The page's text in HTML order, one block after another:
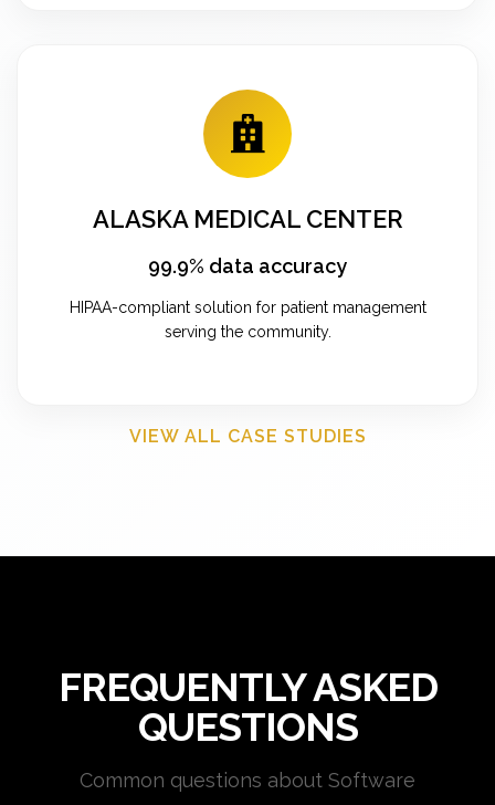
ALASKA MEDICAL CENTER
99.9% data accuracy
HIPAA-compliant solution for patient management
serving the community.
VIEW ALL CASE STUDIES
FREQUENTLY ASKED
QUESTIONS
Common questions about Software